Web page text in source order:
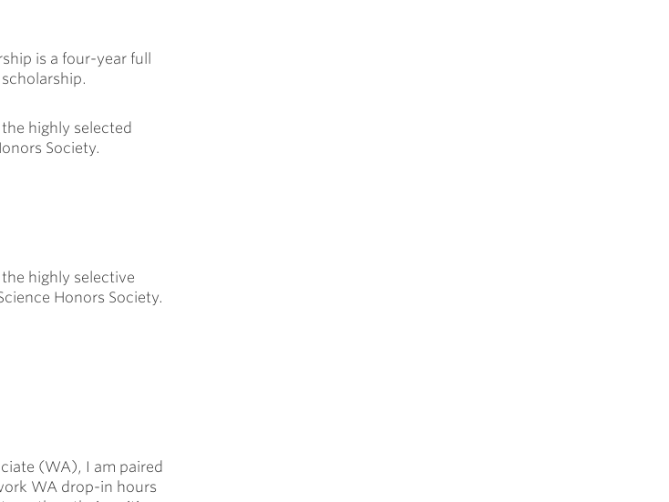
is a four-year full
highly selected
Society.
highly selective
Honors Society.
(WA), I am paired
WA drop-in hours